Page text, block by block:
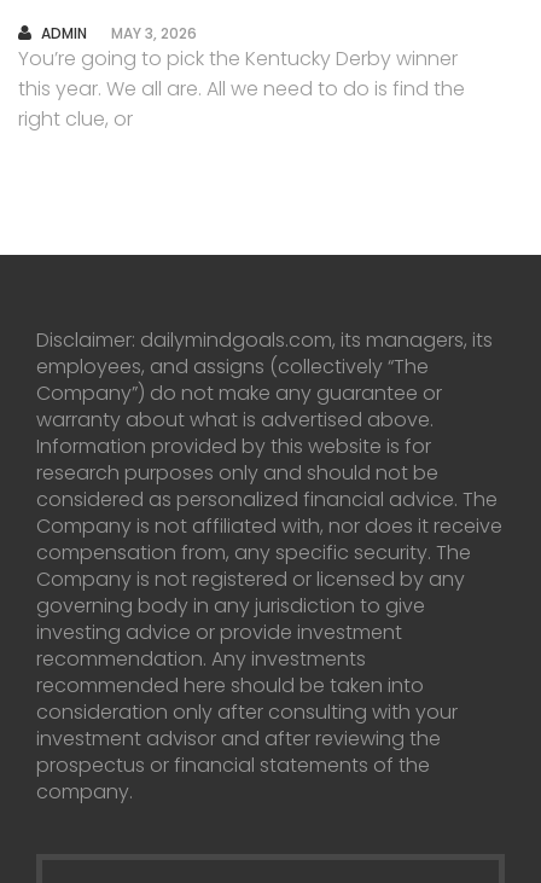
AUTHOR
ADMIN MAY 3, 2026
You’re going to pick the Kentucky Derby winner
this year. We all are. All we need to do is find the
right clue, or
Disclaimer: dailymindgoals.com, its managers, its
employees, and assigns (collectively “The
Company”) do not make any guarantee or
warranty about what is advertised above.
Information provided by this website is for
research purposes only and should not be
considered as personalized financial advice. The
Company is not affiliated with, nor does it receive
compensation from, any specific security. The
Company is not registered or licensed by any
governing body in any jurisdiction to give
investing advice or provide investment
recommendation. Any investments
recommended here should be taken into
consideration only after consulting with your
investment advisor and after reviewing the
prospectus or financial statements of the
company.